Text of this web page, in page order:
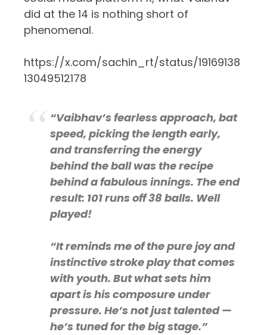
did at the 14 is nothing short of
phenomenal.
https://x.com/sachin_rt/status/19169138
13049512178
“Vaibhav’s fearless approach, bat
speed, picking the length early,
and transferring the energy
behind the ball was the recipe
behind a fabulous innings. The end
result: 101 runs off 38 balls. Well
played!
“It reminds me of the pure joy and
instinctive stroke play that comes
with youth. But what sets him
apart is his composure under
pressure. He’s not just talented —
he’s tuned for the big stage.”